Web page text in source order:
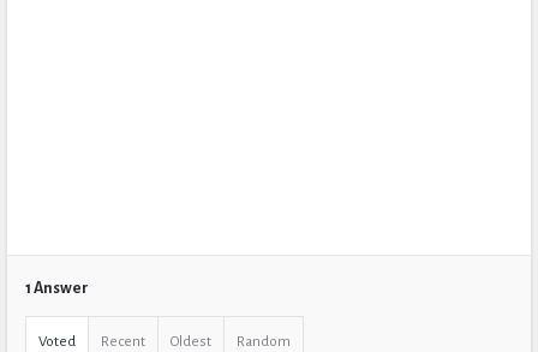
1 Answer
Voted Recent Oldest Random